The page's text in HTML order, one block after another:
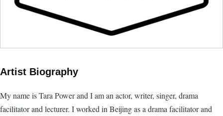
Artist Biography
My name is Tara Power and I am an actor, writer, singer, drama
facilitator and lecturer. I worked in Beijing as a drama facilitator and